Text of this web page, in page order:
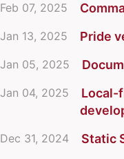
Feb 07, 2025
Jan 13, 2025 Pride
Jan 05, 2025
Jan 04, 2025
Local-
Dec 31, 2024 Static